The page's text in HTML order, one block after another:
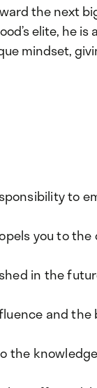
the next
elite, he is
mindset,
to
you to the
in the
and the
the